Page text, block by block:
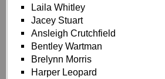
Laila Whitley
Jacey Stuart
Ansleigh Crutchfield
Bentley Wartman
Brelynn Morris
Harper Leopard